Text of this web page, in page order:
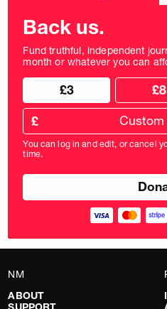
Back us.
Fund truthful, independent
month or whatever you can
Choose
donation
amount
£3 £8
Custom
donation
amount
in
pounds
£
You can log in and edit, or cancel
time.
NM
ABOUT